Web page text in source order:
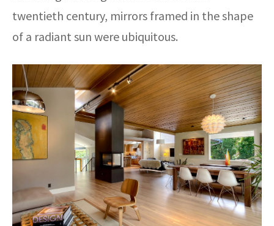
twentieth century, mirrors framed in the shape
of a radiant sun were ubiquitous.